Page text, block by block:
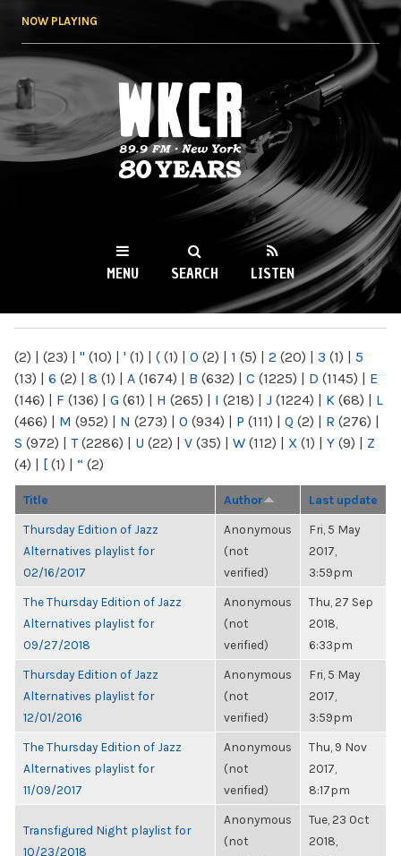
NOW PLAYING
WKCR 89.9FM
NY
MENU SEARCH LISTEN
(2) | (23) | " (10) | ' (1) | ( (1) | 0 (2) | 1 (5) | 2 (20) | 3 (1) | 5
(13) | 6 (2) | 8 (1) | A (1674) | B (632) | C (1225) | D (1145) | E
(146) | F (136) | G (61) | H (265) | I (218) | J (1224) | K (68) | L
(466) | M (952) | N (273) | O (934) | P (111) | Q (2) | R (276) |
S (972) | T(2286) | U (22) | V (35) | W (112) | X (1) | Y (9) | Z
(4) | [ (1) | “ (2)
Title Author Last update
Thursday Edition of Jazz
Alternatives playlist for
02/16/2017
Anonymous
(not
verified)
Fri, 5 May
2017,
3:59pm
The Thursday Edition of Jazz
Alternatives playlist for
09/27/2018
Anonymous
(not
verified)
Thu, 27 Sep
2018,
6:33pm
Thursday Edition of Jazz
Alternatives playlist for
12/01/2016
Anonymous
(not
verified)
Fri, 5 May
2017,
3:59pm
The Thursday Edition of Jazz
Alternatives playlist for
11/09/2017
Anonymous
(not
verified)
Thu, 9 Nov
2017,
8:17pm
Transfigured Night playlist for
10/23/2018
Anonymous
(not
Tue, 23 Oct
2018,